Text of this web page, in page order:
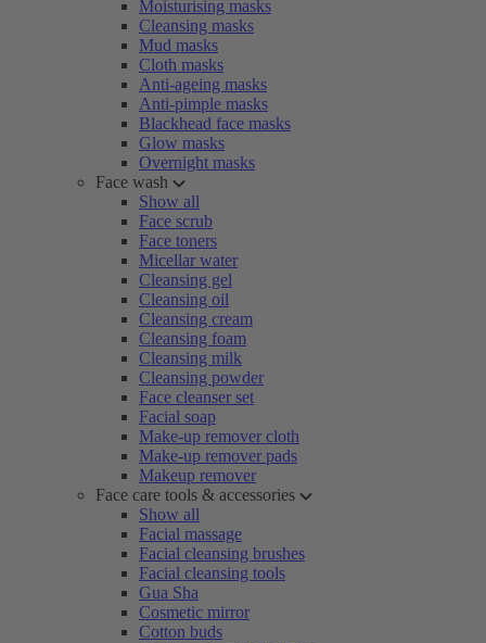
Moisturising masks
Cleansing masks
Mud masks
Cloth masks
Anti-ageing masks
Anti-pimple masks
Blackhead face masks
Glow masks
Overnight masks
Face wash
Show all
Face scrub
Face toners
Micellar water
Cleansing gel
Cleansing oil
Cleansing cream
Cleansing foam
Cleansing milk
Cleansing powder
Face cleanser set
Facial soap
Make-up remover cloth
Make-up remover pads
Makeup remover
Face care tools & accessories
Show all
Facial massage
Facial cleansing brushes
Facial cleansing tools
Gua Sha
Cosmetic mirror
Cotton buds